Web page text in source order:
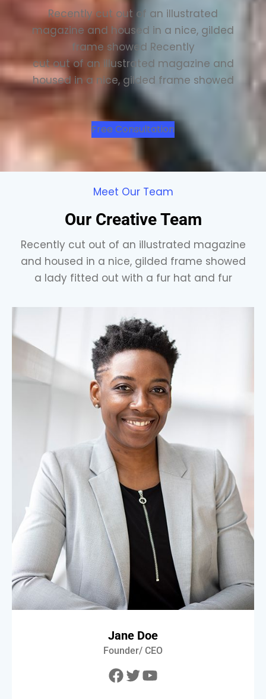
Recently cut out of an illustrated
magazine and housed in a nice, gilded
frame showed Recently
cut out of an illustrated magazine and
housed in a nice, gilded frame showed
Free Consultation
Meet Our Team
Our Creative Team
Recently cut out of an illustrated magazine
and housed in a nice, gilded frame showed
a lady fitted out with a fur hat and fur
Jane Doe
Founder/ CEO
Facebook
Twitter
YouTube